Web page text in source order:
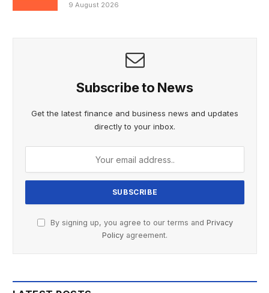
9 August 2026
Subscribe to News
Get the latest finance and business news and updates
directly to your inbox.
By signing up, you agree to our terms and Privacy
Policy agreement.